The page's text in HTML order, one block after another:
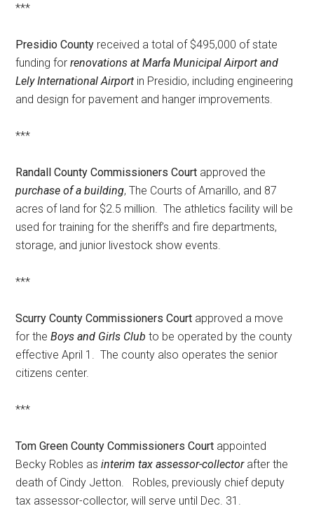
***
Presidio County received a total of $495,000 of state
funding forrenovations at Marfa Municipal Airport and
Lely International Airport in Presidio, including engineering
and design for pavement and hanger improvements.
***
Randall County Commissioners Court approved the
purchase of a building, The Courts of Amarillo, and 87
acres of land for $2.5 million. The athletics facility will be
used for training for the sheriff’s and fire departments,
storage, and junior livestock show events.
***
Scurry County Commissioners Court approved a move
for theBoys and Girls Clubto be operated by the county
effective April 1. The county also operates the senior
citizens center.
***
Tom Green County Commissioners Court appointed
Becky Robles asinterim tax assessor-collectorafter the
death of Cindy Jetton. Robles, previously chief deputy
tax assessor-collector, will serve until Dec. 31.